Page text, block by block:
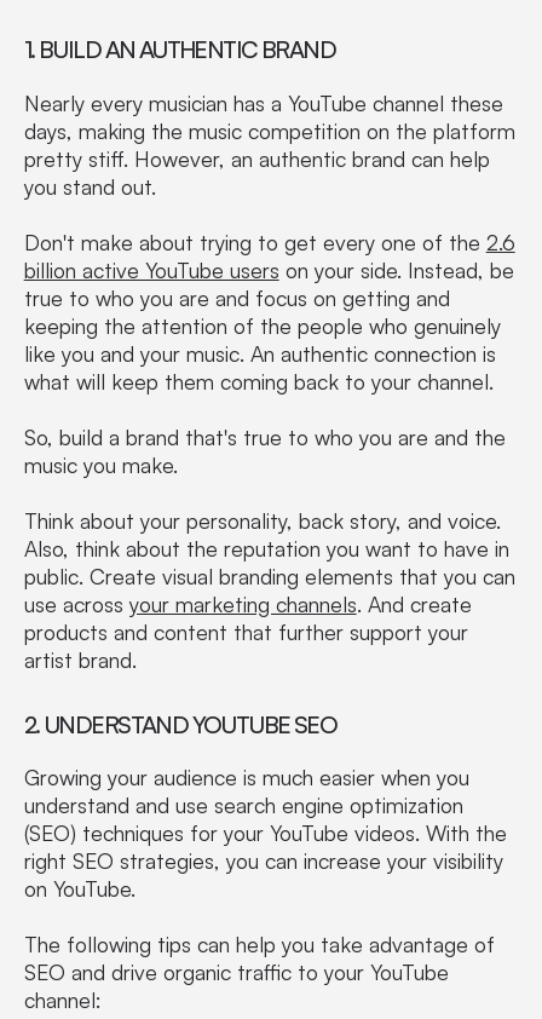
1. BUILD AN AUTHENTIC BRAND
Nearly every musician has a YouTube channel these
days, making the music competition on the platform
pretty stiff. However, an authentic brand can help
you stand out.
Don't make about trying to get every one of the 2.6
billion active YouTube users on your side. Instead, be
true to who you are and focus on getting and
keeping the attention of the people who genuinely
like you and your music. An authentic connection is
what will keep them coming back to your channel.
So, build a brand that's true to who you are and the
music you make.
Think about your personality, back story, and voice.
Also, think about the reputation you want to have in
public. Create visual branding elements that you can
use across your marketing channels. And create
products and content that further support your
artist brand.
2. UNDERSTAND YOUTUBE SEO
Growing your audience is much easier when you
understand and use search engine optimization
(SEO) techniques for your YouTube videos. With the
right SEO strategies, you can increase your visibility
on YouTube.
The following tips can help you take advantage of
SEO and drive organic traffic to your YouTube
channel: